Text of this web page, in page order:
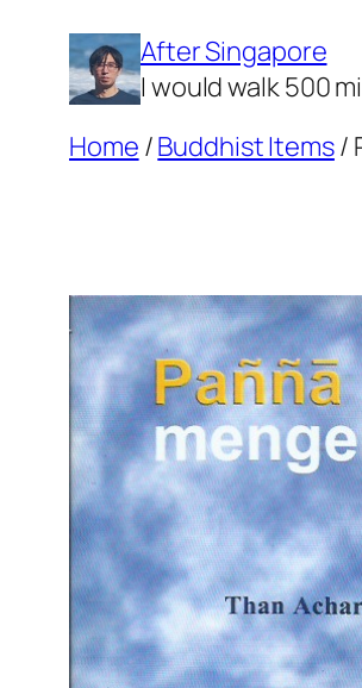
content
After Singapore
I would walk 500
Home /Buddhist Items/